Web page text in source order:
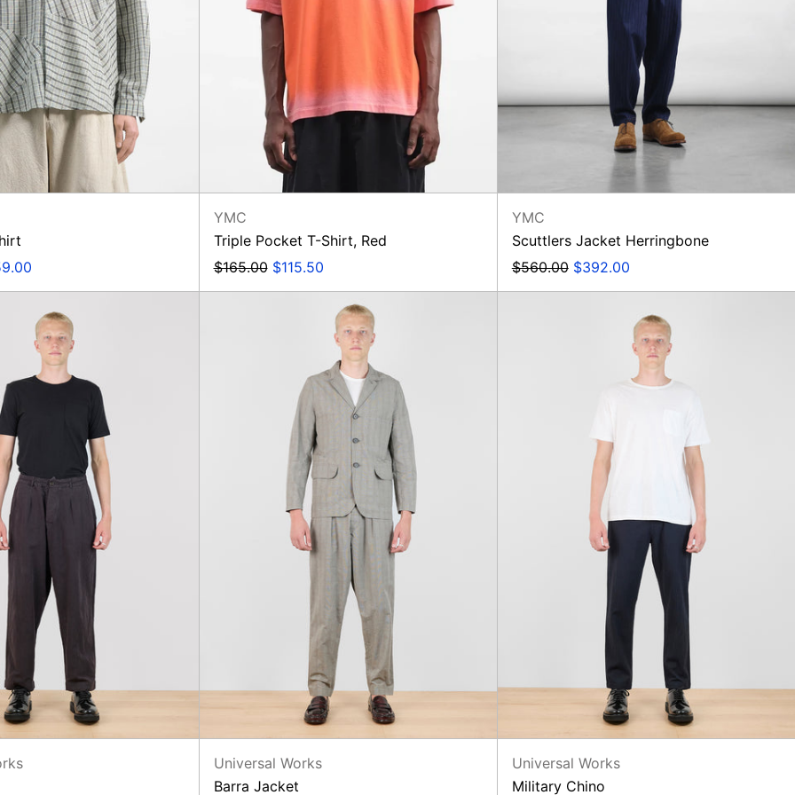
YMC
Triple Pocket T-Shirt, Red
Regular
$165.00 Sale
$115.50
YMC
Scuttlers Jacket Herringbone
Regular
$560.00 Sale
$392.00
Pant
Barra
Jacket
Universal Works
Barra Jacket
Chino
Universal Works
Military Chino